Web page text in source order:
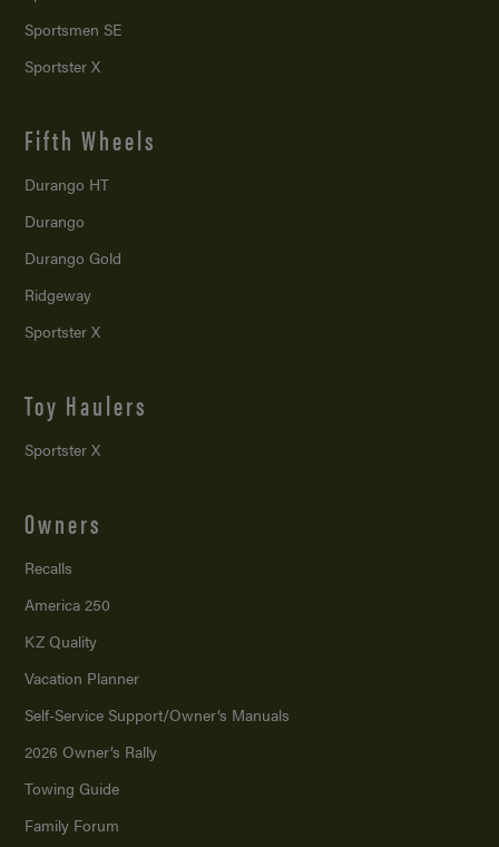
Sportsmen SE
Sportster X
Fifth Wheels
Durango HT
Durango
Durango Gold
Ridgeway
Sportster X
Toy Haulers
Sportster X
Owners
Recalls
America 250
KZ Quality
Vacation Planner
Self-Service Support/Owner’s Manuals
2026 Owner’s Rally
Towing Guide
Family Forum